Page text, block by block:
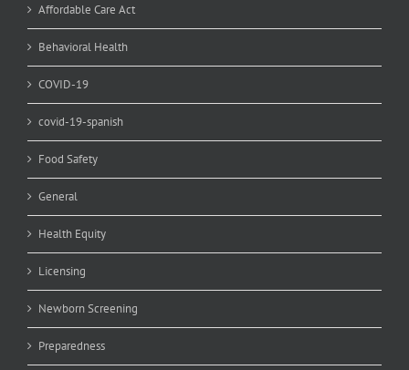
Affordable Care Act
Behavioral Health
COVID-19
covid-19-spanish
Food Safety
General
Health Equity
Licensing
Newborn Screening
Preparedness